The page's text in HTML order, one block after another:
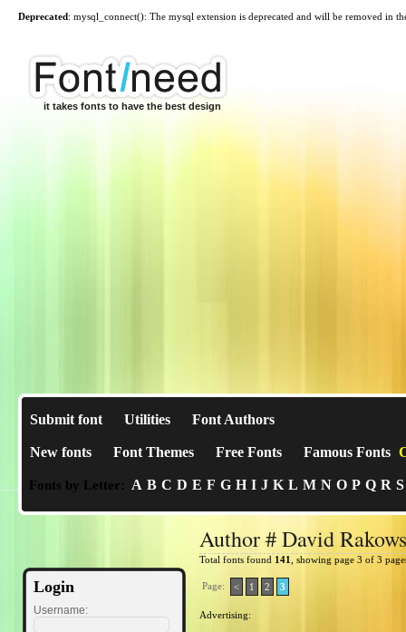
Deprecated: mysql_connect(): The mysql extension is deprecated and will be removed in
it takes fonts to have the best design
Submit font Utilities Font Authors
New fonts Font Themes Free Fonts Famous Fonts
Fonts by Letter: A B C D E F G H I J K L M N O P Q R S
Login
Username:
Author # David
Total fonts found 141 , showing page 3 of 3
Page: < 1 2 3
Advertising: